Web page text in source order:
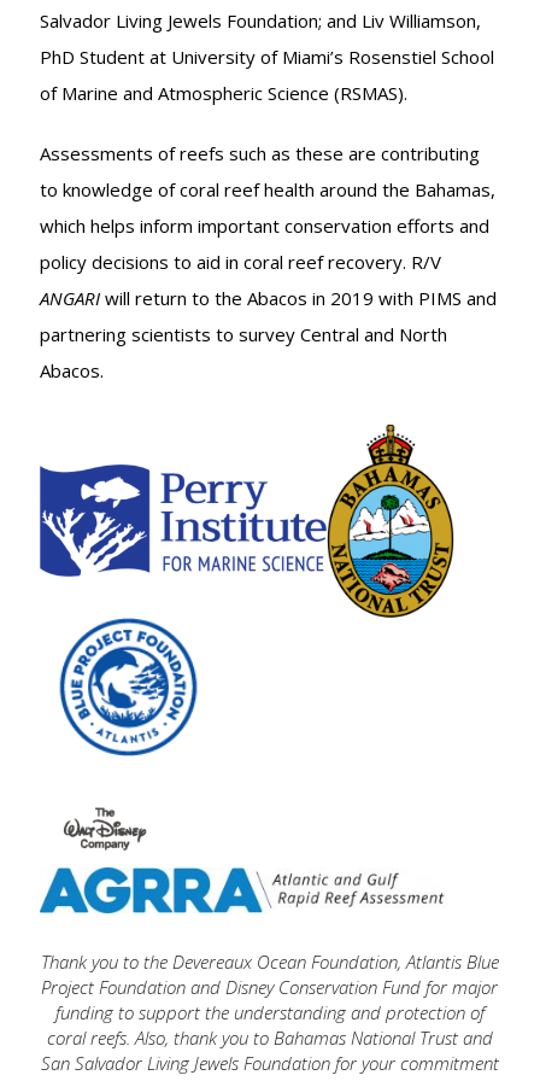
Salvador Living Jewels Foundation; and Liv Williamson,
PhD Student at University of Miami’s Rosenstiel School
of Marine and Atmospheric Science (RSMAS).
Assessments of reefs such as these are contributing
to knowledge of coral reef health around the Bahamas,
which helps inform important conservation efforts and
policy decisions to aid in coral reef recovery. R/V
ANGARIwill return to the Abacos in 2019 with PIMS and
partnering scientists to survey Central and North
Abacos.
Thank you to the Devereaux Ocean Foundation,Atlantis Blue
Project Foundation andDisney Conservation Fundfor major
funding to support the understanding and protection of
coral reefs. Also, thank you to Bahamas National Trustand
San Salvador Living Jewels Foundationfor your commitment